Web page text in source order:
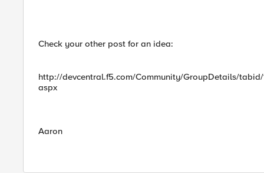
Check your other post for an idea:
http://devcentral.f5.com/Community/GroupDetails/
aspx
Aaron